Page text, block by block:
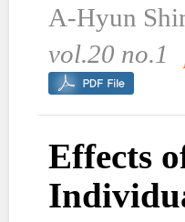
A-Hyun
vol.20 no.1
Effects